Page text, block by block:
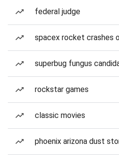
federal judge
spacex rocket crashes
superbug fungus
rockstar games
classic movies
phoenix arizona dust